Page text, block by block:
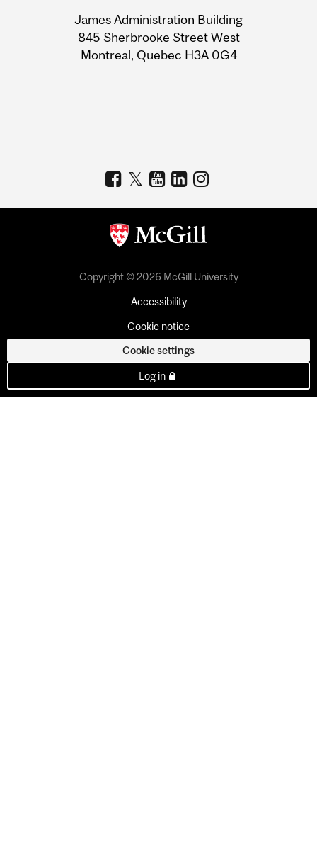
Information
James Administration Building
845 Sherbrooke Street West
Montreal, Quebec H3A 0G4
Copyright © 2026 McGill University
Accessibility
Cookie notice
Cookie settings
Log in